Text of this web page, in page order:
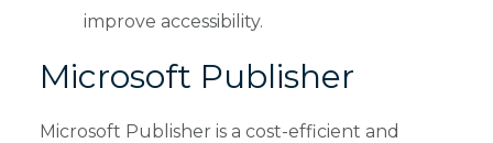
improve accessibility.
Microsoft Publisher
Microsoft Publisher is a cost-efficient and